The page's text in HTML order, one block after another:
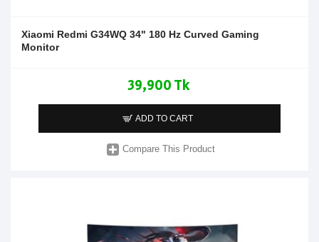
Xiaomi Redmi G34WQ 34" 180 Hz Curved Gaming
Monitor
39,900 Tk
ADD TO CART
Compare This Product